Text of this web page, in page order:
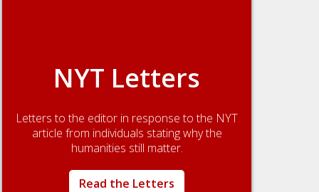
NYT Letters
Letters to the editor in response to the NYT
article from individuals stating why the
humanities still matter.
Read the Letters